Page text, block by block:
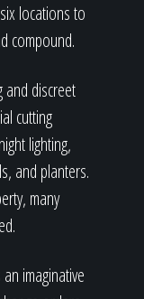
locations to
compound.
and discreet
cutting
lighting,
and planters.
many
imaginative